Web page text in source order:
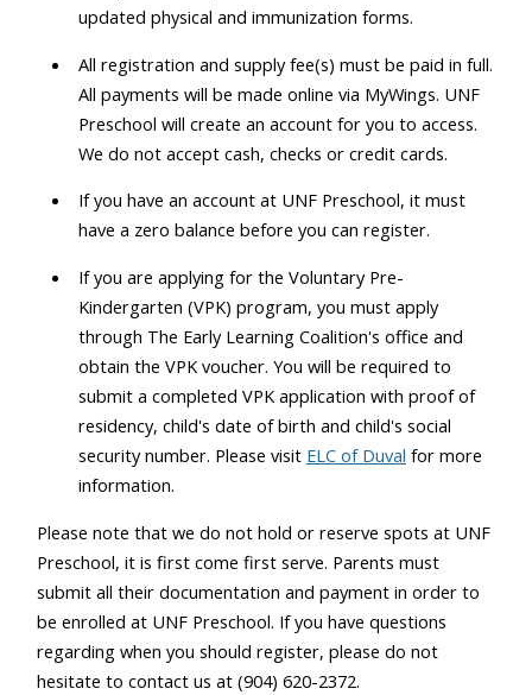
updated physical and immunization forms.
All registration and supply fee(s) must be paid in full.
All payments will be made online via MyWings. UNF
Preschool will create an account for you to access.
We do not accept cash, checks or credit cards.
If you have an account at UNF Preschool, it must
have a zero balance before you can register.
If you are applying for the Voluntary Pre-
Kindergarten (VPK) program, you must apply
through The Early Learning Coalition's office and
obtain the VPK voucher. You will be required to
submit a completed VPK application with proof of
residency, child's date of birth and child's social
security number. Please visit ELC of Duval for more
information.
Please note that we do not hold or reserve spots at UNF
Preschool, it is first come first serve. Parents must
submit all their documentation and payment in order to
be enrolled at UNF Preschool. If you have questions
regarding when you should register, please do not
hesitate to contact us at (904) 620-2372.